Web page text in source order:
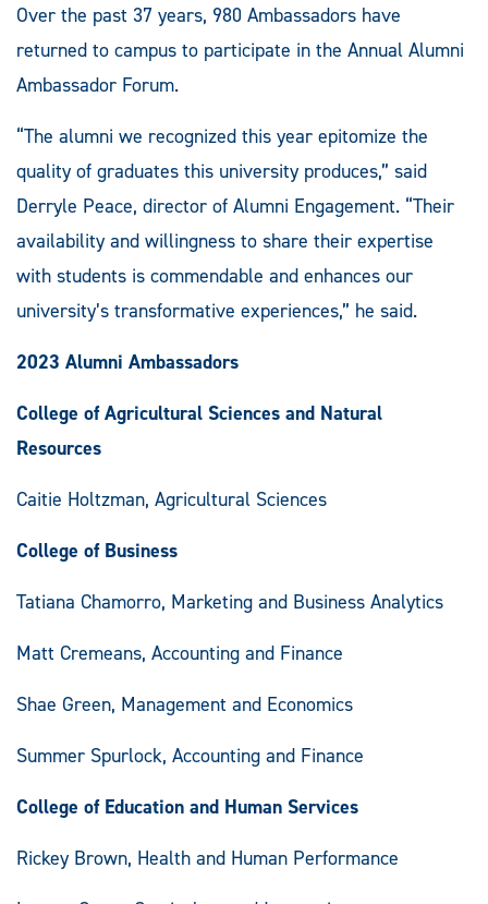
Over the past 37 years, 980 Ambassadors have
returned to campus to participate in the Annual Alumni
Ambassador Forum.
“The alumni we recognized this year epitomize the
quality of graduates this university produces,” said
Derryle Peace, director of Alumni Engagement. “Their
availability and willingness to share their expertise
with students is commendable and enhances our
university’s transformative experiences,” he said.
2023 Alumni Ambassadors
College of Agricultural Sciences and Natural
Resources
Caitie Holtzman, Agricultural Sciences
College of Business
Tatiana Chamorro, Marketing and Business Analytics
Matt Cremeans, Accounting and Finance
Shae Green, Management and Economics
Summer Spurlock, Accounting and Finance
College of Education and Human Services
Rickey Brown, Health and Human Performance